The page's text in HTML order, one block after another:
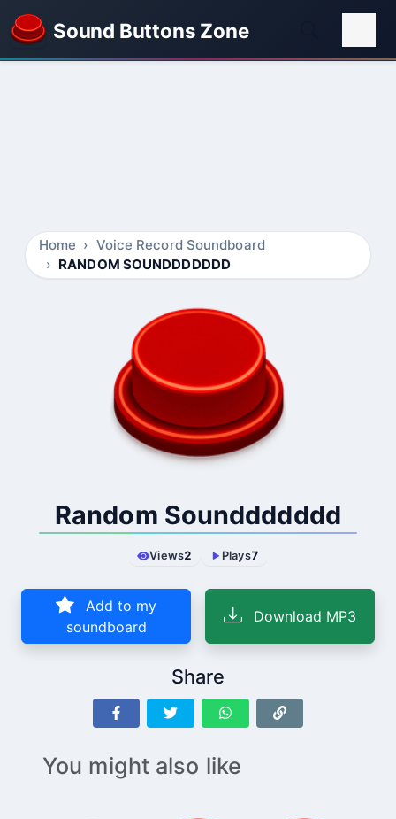
Sound Buttons Zone
Home
Voice Record Soundboard
RANDOM SOUNDDDDDDD
Random Sounddddddd
Views2 Plays7
Add to my
soundboard
Download MP3
Share
You might also like